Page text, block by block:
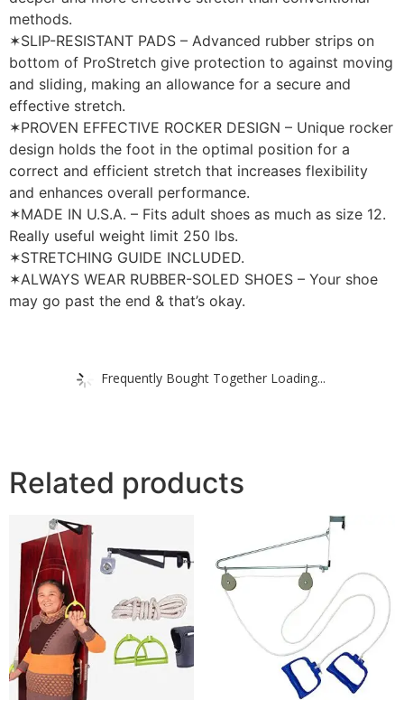
methods.
✶SLIP-RESISTANT PADS – Advanced rubber strips on
bottom of ProStretch give protection to against moving
and sliding, making an allowance for a secure and
effective stretch.
✶PROVEN EFFECTIVE ROCKER DESIGN – Unique rocker
design holds the foot in the optimal position for a
correct and efficient stretch that increases flexibility
and enhances overall performance.
✶MADE IN U.S.A. – Fits adult shoes as much as size 12.
Really useful weight limit 250 lbs.
✶STRETCHING GUIDE INCLUDED.
✶ALWAYS WEAR RUBBER-SOLED SHOES – Your shoe
may go past the end & that’s okay.
Frequently Bought Together Loading...
Related products